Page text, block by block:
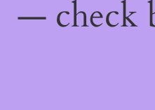
— check